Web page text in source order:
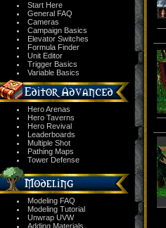
Start Here
General FAQ
Cameras
Campaign Basics
Elevator Switches
Formula Finder
Unit Editor
Trigger Basics
Variable Basics
Hero Arenas
Hero Taverns
Hero Revival
Leaderboards
Multiple Shot
Pathing Maps
Tower Defense
Modeling FAQ
Modeling Tutorial
Unwrap UVW
Adding Materials